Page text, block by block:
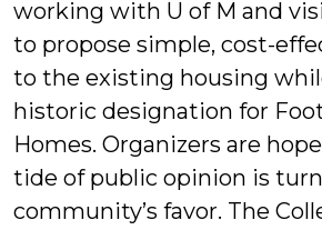
working with U of M and
to propose simple, cost-
to the existing housing
historic designation for
Homes. Organizers are
tide of public opinion is
community’s favor. The